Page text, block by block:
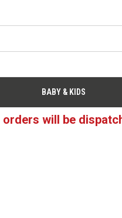
BABY & KIDS
will be